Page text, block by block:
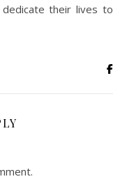
their lives to